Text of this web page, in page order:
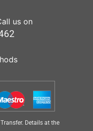
us on
Details at the